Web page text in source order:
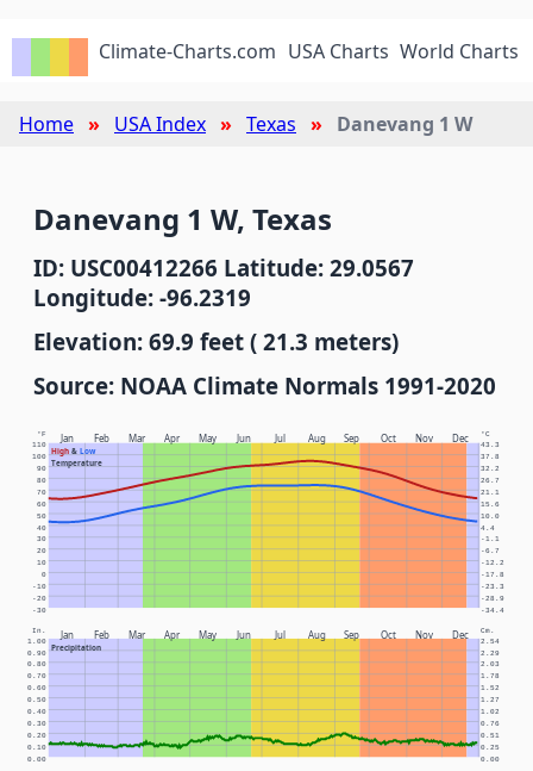
Climate-Charts.com USA Charts World Charts
Home USA Index Texas Danevang 1 W
Danevang 1 W, Texas
ID: USC00412266 Latitude: 29.0567
Longitude: -96.2319
Elevation: 69.9 feet ( 21.3 meters)
Source: NOAA Climate Normals 1991-2020
Jan Feb Mar Apr May Jun Jul Aug Sep Oct Nov Dec
High& Low
Temperature
°F °C
-30 -34.4
-20 -28.9
-10 -23.3
0 -17.8
10 -12.2
20 -6.7
30 -1.1
40 4.4
50 10.0
60 15.6
70 21.1
80 26.7
90 32.2
100 37.8
110 43.3
Jan Feb Mar Apr May Jun Jul Aug Sep Oct Nov Dec
Precipitation
In. Cm.
0.00 0.00
0.10 0.25
0.20 0.51
0.30 0.76
0.40 1.02
0.50 1.27
0.60 1.52
0.70 1.78
0.80 2.03
0.90 2.29
1.00 2.54